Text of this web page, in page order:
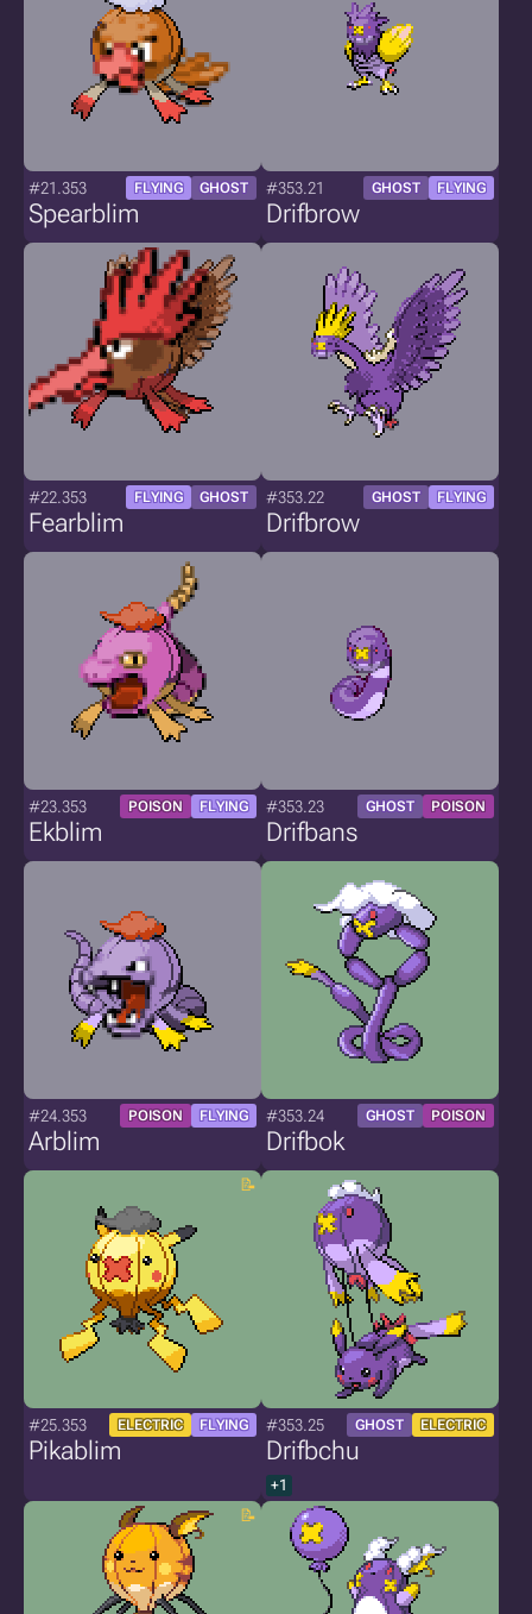
#21.353 FLYING GHOST
Spearblim
#353.21 GHOST FLYING
Drifbrow
#22.353 FLYING GHOST
Fearblim
#353.22 GHOST FLYING
Drifbrow
#23.353 POISON FLYING
Ekblim
#353.23 GHOST POISON
Drifbans
#24.353 POISON FLYING
Arblim
#353.24 GHOST POISON
Drifbok
#25.353 ELECTRIC FLYING
Pikablim
#353.25 GHOST ELECTRIC
Drifbchu
+1